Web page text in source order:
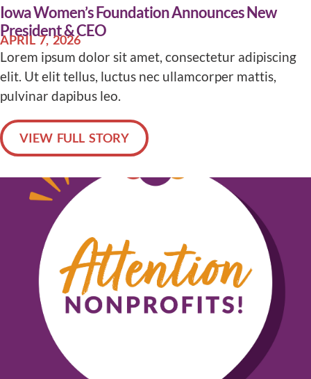
Iowa Women’s Foundation Announces New
President & CEO
APRIL 7, 2026
Lorem ipsum dolor sit amet, consectetur adipiscing
elit. Ut elit tellus, luctus nec ullamcorper mattis,
pulvinar dapibus leo.
VIEW FULL STORY